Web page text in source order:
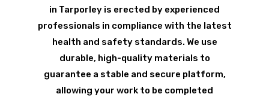
in Tarporley is erected by experienced
professionals in compliance with the latest
health and safety standards. We use
durable, high-quality materials to
guarantee a stable and secure platform,
allowing your work to be completed